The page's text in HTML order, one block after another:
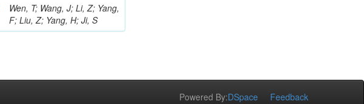
Wen, T; Wang, J; Li, Z; Yang,
F; Liu, Z; Yang, H; Ji, S
Powered By:DSpace Feedback